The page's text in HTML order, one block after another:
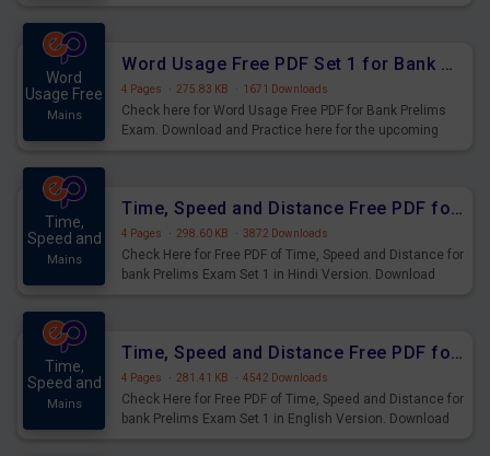
Word
Usage Free
Mains
Word Usage Free PDF Set 1 for Bank Prelims Exam
4 Pages · 275.83 KB · 1671 Downloads
Check here for Word Usage Free PDF for Bank Prelims
Exam. Download and Practice here for the upcoming
Time,
Speed and
Mains
Time, Speed and Distance Free PDF for Bank Prelims Exam Set 1 Hindi Version
4 Pages · 298.60 KB · 3872 Downloads
Check Here for Free PDF of Time, Speed and Distance for
bank Prelims Exam Set 1 in Hindi Version. Download
Time,
Speed and
Mains
Time, Speed and Distance Free PDF for Bank Prelims Exam Set 1 English Version
4 Pages · 281.41 KB · 4542 Downloads
Check Here for Free PDF of Time, Speed and Distance for
bank Prelims Exam Set 1 in English Version. Download